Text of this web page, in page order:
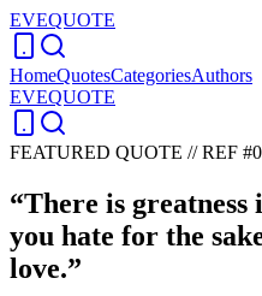
EVEQUOTE
HomeQuotesCategoriesAuthors
EVEQUOTE
FEATURED QUOTE //REF
“There is greatness
you hate for the
love.”